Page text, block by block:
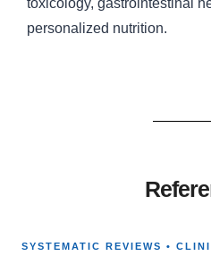
toxicology, gastrointestinal
personalized nutrition.
SYSTEMATIC REVIEWS •